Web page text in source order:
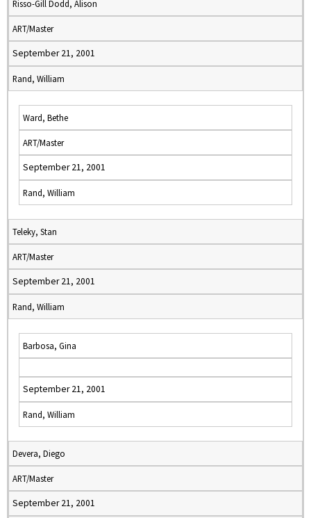
Risso-Gill Dodd, Alison
ART/Master
September 21, 2001
Rand, William
Ward, Bethe
ART/Master
September 21, 2001
Rand, William
Teleky, Stan
ART/Master
September 21, 2001
Rand, William
Barbosa, Gina
September 21, 2001
Rand, William
Devera, Diego
ART/Master
September 21, 2001